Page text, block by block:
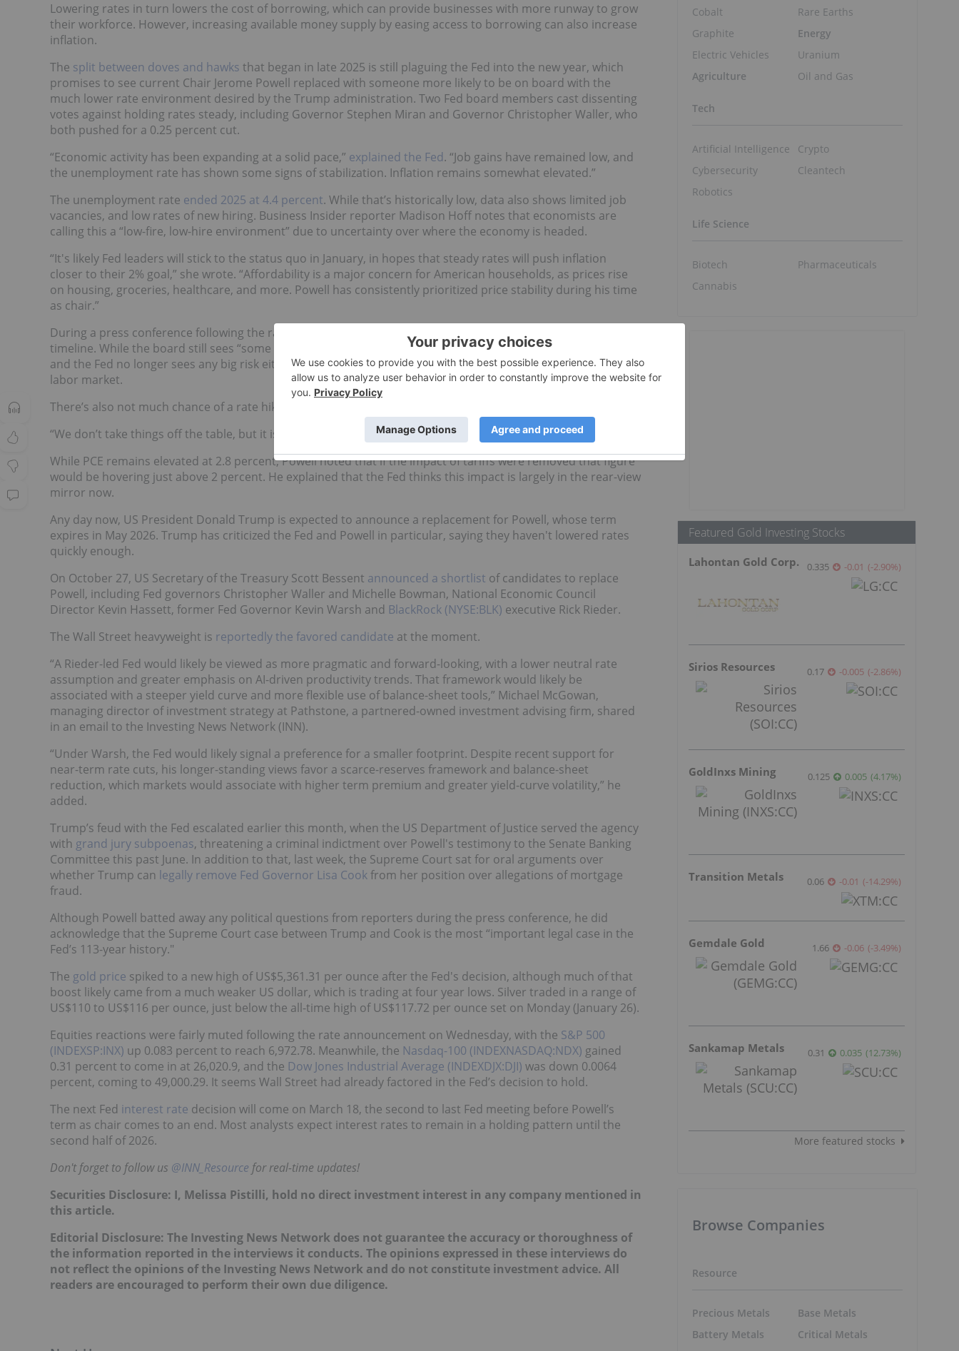
Lowering rates in turn lowers the cost of borrowing, which can provide businesses with more runway to grow
their workforce. However, increasing available money supply by easing access to borrowing can also increase
inflation.
The split between doves and hawks that began in late 2025 is still plaguing the Fed into the new year, which
promises to see current Chair Jerome Powell replaced with someone more likely to be on board with the
much lower rate environment desired by the Trump administration. Two Fed board members cast dissenting
votes against holding rates steady, including Governor Stephen Miran and Governor Christopher Waller, who
both pushed for a 0.25 percent cut.
“Economic activity has been expanding at a solid pace,” explained the Fed. “Job gains have remained low, and
the unemployment rate has shown some signs of stabilization. Inflation remains somewhat elevated.”
The unemployment rate ended 2025 at 4.4 percent. While that’s historically low, data also shows limited job
vacancies, and low rates of new hiring. Business Insider reporter Madison Hoff notes that economists are
calling this a “low-fire, low-hire environment” due to uncertainty over where the economy is headed.
“It's likely Fed leaders will stick to the status quo in January, in hopes that steady rates will push inflation
closer to their 2% goal,” she wrote. “Affordability is a major concern for American households, as prices rise
on housing, groceries, healthcare, and more. Powell has consistently prioritized price stability during his time
as chair.”
During a press conference following the rate decision, Powell was careful not to commit to any future rate cut
timeline. While the board still sees “some tension between employment and inflation,” that is moderating,
and the Fed no longer sees any big risk either of accelerated inflation or a further significant breakdown in the
labor market.
There’s also not much chance of a rate hike, either.
“We don’t take things off the table, but it isn’t anybody’s base case right now,” said Powell.
While PCE remains elevated at 2.8 percent, Powell noted that if the impact of tariffs were removed that figure
would be hovering just above 2 percent. He explained that the Fed thinks this impact is largely in the rear-view
mirror now.
Any day now, US President Donald Trump is expected to announce a replacement for Powell, whose term
expires in May 2026. Trump has criticized the Fed and Powell in particular, saying they haven't lowered rates
quickly enough.
On October 27, US Secretary of the Treasury Scott Bessent announced a shortlist of candidates to replace
Powell, including Fed governors Christopher Waller and Michelle Bowman, National Economic Council
Director Kevin Hassett, former Fed Governor Kevin Warsh and BlackRock (NYSE:BLK) executive Rick Rieder.
The Wall Street heavyweight is reportedly the favored candidate at the moment.
“A Rieder-led Fed would likely be viewed as more pragmatic and forward-looking, with a lower neutral rate
assumption and greater emphasis on AI-driven productivity trends. That framework would likely be
associated with a steeper yield curve and more flexible use of balance-sheet tools,” Michael McGowan,
managing director of investment strategy at Pathstone, a partnered-owned investment advising firm, shared
in an email to the Investing News Network (INN).
“Under Warsh, the Fed would likely signal a preference for a smaller footprint. Despite recent support for
near-term rate cuts, his longer-standing views favor a scarce-reserves framework and balance-sheet
reduction, which markets would associate with higher term premium and greater yield-curve volatility,” he
added.
Trump’s feud with the Fed escalated earlier this month, when the US Department of Justice served the agency
with grand jury subpoenas, threatening a criminal indictment over Powell's testimony to the Senate Banking
Committee this past June. In addition to that, last week, the Supreme Court sat for oral arguments over
whether Trump can legally remove Fed Governor Lisa Cookfrom her position over allegations of mortgage
fraud.
Although Powell batted away any political questions from reporters during the press conference, he did
acknowledge that the Supreme Court case between Trump and Cook is the most “important legal case in the
Fed’s 113-year history."
The gold price spiked to a new high of US$5,361.31 per ounce after the Fed's decision, although much of that
boost likely came from a much weaker US dollar, which is trading at four year lows. Silver traded in a range of
US$110 to US$116 per ounce, just below the all-time high of US$117.72 per ounce set on Monday (January 26).
Equities reactions were fairly muted following the rate announcement on Wednesday, with the S&P 500
(INDEXSP:INX) up 0.083 percent to reach 6,972.78. Meanwhile, the Nasdaq-100 (INDEXNASDAQ:NDX) gained
0.31 percent to come in at 26,020.9, and the Dow Jones Industrial Average (INDEXDJX:DJI) was down 0.0064
percent, coming to 49,000.29. It seems Wall Street had already factored in the Fed’s decision to hold.
The next Fed interest rate decision will come on March 18, the second to last Fed meeting before Powell’s
term as chair comes to an end. Most analysts expect interest rates to remain in a holding pattern until the
second half of 2026.
Don't forget to follow us @INN_Resource for real-time updates!
Securities Disclosure: I, Melissa Pistilli, hold no direct investment interest in any company mentioned in
this article.
Editorial Disclosure: The Investing News Network does not guarantee the accuracy or thoroughness of
the information reported in the interviews it conducts. The opinions expressed in these interviews do
not reflect the opinions of the Investing News Network and do not constitute investment advice. All
readers are encouraged to perform their own due diligence.
Cobalt
Graphite
Electric Vehicles
Agriculture
Rare Earths
Energy
Uranium
Oil and Gas
Tech
Artificial Intelligence
Cybersecurity
Robotics
Crypto
Cleantech
Life Science
Biotech
Cannabis
Pharmaceuticals
Featured Gold Investing Stocks
Lahontan Gold Corp. 0.335 -0.01 (-2.90%)
Sirios Resources 0.17 -0.005 (-2.86%)
GoldInxs Mining 0.125 0.005 (4.17%)
Transition Metals 0.06 -0.01 (-14.29%)
Gemdale Gold 1.66 -0.06 (-3.49%)
Sankamap Metals 0.31 0.035 (12.73%)
More featured stocks
Browse Companies
Resource
Precious Metals
Battery Metals
Base Metals
Critical Metals